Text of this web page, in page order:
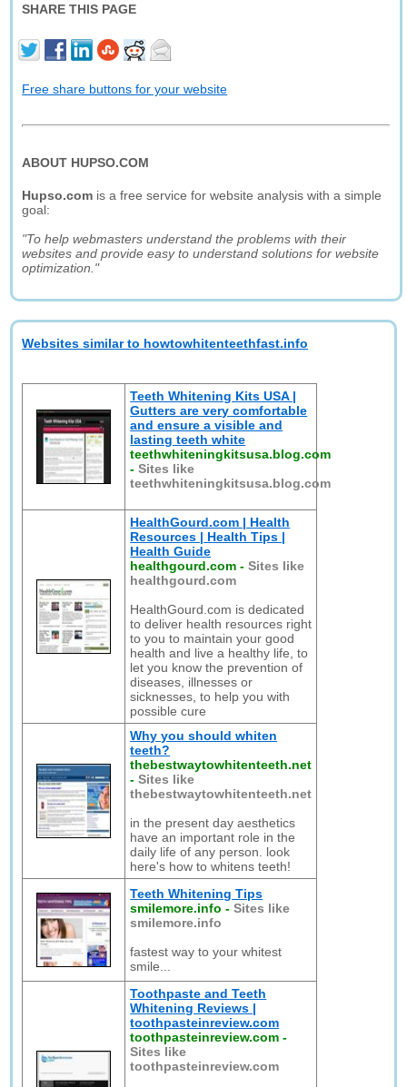
SHARE THIS PAGE
Free share buttons for your website
ABOUT HUPSO.COM
Hupso.com is a free service for website analysis with a simple
goal:
"To help webmasters understand the problems with their
websites and provide easy to understand solutions for website
optimization."
Websites similar to howtowhitenteethfast.info
Teeth Whitening Kits USA |
Gutters are very comfortable
and ensure a visible and
lasting teeth white
teethwhiteningkitsusa.blog.com
-Sites like
teethwhiteningkitsusa.blog.com
HealthGourd.com | Health
Resources | Health Tips |
Health Guide
healthgourd.com -Sites like
healthgourd.com
HealthGourd.com is dedicated
to deliver health resources right
to you to maintain your good
health and live a healthy life, to
let you know the prevention of
diseases, illnesses or
sicknesses, to help you with
possible cure
Why you should whiten
teeth?
thebestwaytowhitenteeth.net
-Sites like
thebestwaytowhitenteeth.net
in the present day aesthetics
have an important role in the
daily life of any person. look
here's how to whitens teeth!
Teeth Whitening Tips
smilemore.info -Sites like
smilemore.info
fastest way to your whitest
smile...
Toothpaste and Teeth
Whitening Reviews |
toothpasteinreview.com
toothpasteinreview.com -
Sites like
toothpasteinreview.com